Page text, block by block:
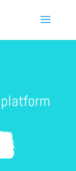
platform